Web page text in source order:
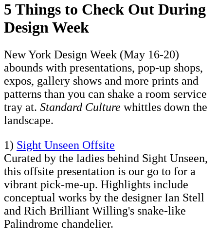
5 Things to Check Out During
Design Week
New York Design Week (May 16-20)
abounds with presentations, pop-up shops,
expos, gallery shows and more prints and
patterns than you can shake a room service
tray at. Standard Culture whittles down the
landscape.
1) Sight Unseen Offsite
Curated by the ladies behind Sight Unseen,
this offsite presentation is our go to for a
vibrant pick-me-up. Highlights include
conceptual works by the designer Ian Stell
and Rich Brilliant Willing's snake-like
Palindrome chandelier.